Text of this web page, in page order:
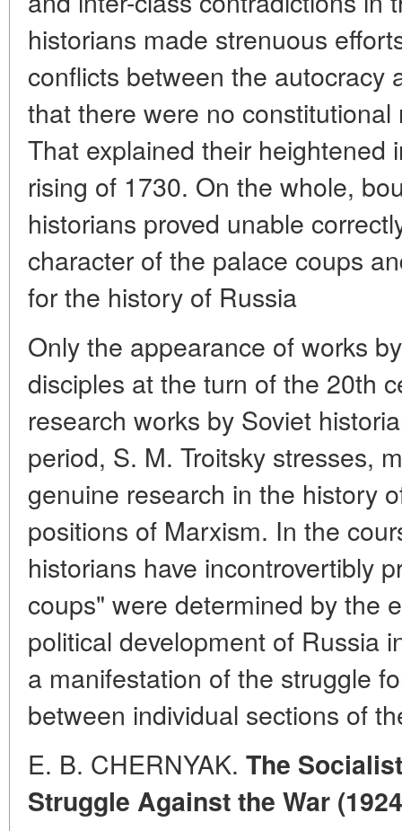
historians made strenuous
conflicts between the autocracy
that there were no
That explained their heightened
rising of 1730. On the whole,
historians proved unable
character of the palace coups
for the history of Russia
Only the appearance of works
disciples at the turn of the 20th
research works by Soviet
period, S. M. Troitsky stresses,
genuine research in the history
positions of Marxism. In the
historians have incontrovertibly
coups" were determined by the
political development of Russia
a manifestation of the struggle
between individual sections of
E. B. CHERNYAK. The
Struggle Against the War